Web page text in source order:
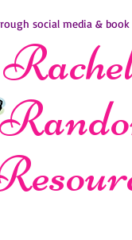
social media & book